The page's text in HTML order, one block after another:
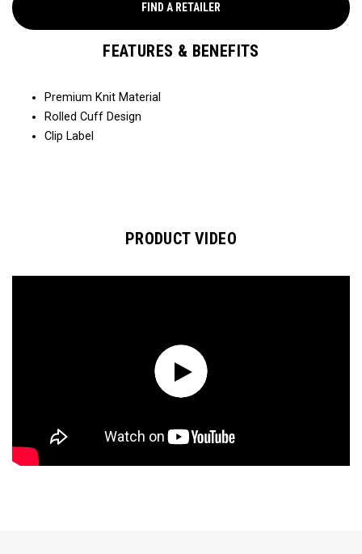
FIND A RETAILER
FEATURES & BENEFITS
Premium Knit Material​​
Rolled Cuff Design​​​​
Clip Label​​​
PRODUCT VIDEO